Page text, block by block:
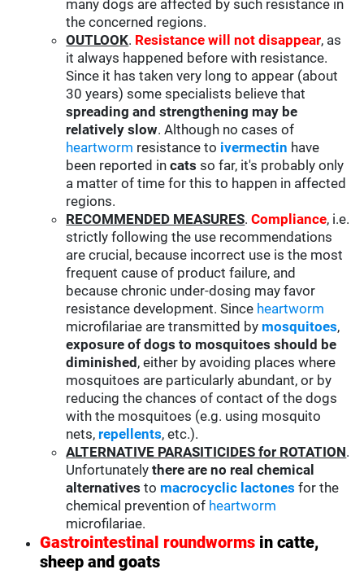
many dogs are affected by such resistance in
the concerned regions.
OUTLOOK. Resistance will not disappear, as
it always happened before with resistance.
Since it has taken very long to appear (about
30 years) some specialists believe that
spreading and strengthening may be
relatively slow. Although no cases of
heartworm resistance to ivermectin have
been reported incats so far, it's probably only
a matter of time for this to happen in affected
regions.
RECOMMENDED MEASURES.Compliance, i.e.
strictly following the use recommendations
are crucial, because incorrect use is the most
frequent cause of product failure, and
because chronic under-dosing may favor
resistance development. Since heartworm
microfilariae are transmitted by mosquitoes,
exposure of dogs to mosquitoes should be
diminished , either by avoiding places where
mosquitoes are particularly abundant, or by
reducing the chances of contact of the dogs
with the mosquitoes (e.g. using mosquito
nets, repellents, etc.).
ALTERNATIVE PARASITICIDES for ROTATION.
Unfortunatelythere are no real chemical
alternatives to macrocyclic lactones for the
chemical prevention of heartworm
microfilariae.
Gastrointestinal roundworms in catte,
sheep and goats